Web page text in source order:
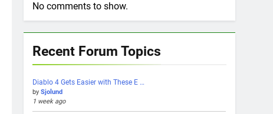
No comments to show.
Recent Forum Topics
Diablo 4 Gets Easier with These E …
bySjolund
1 week ago